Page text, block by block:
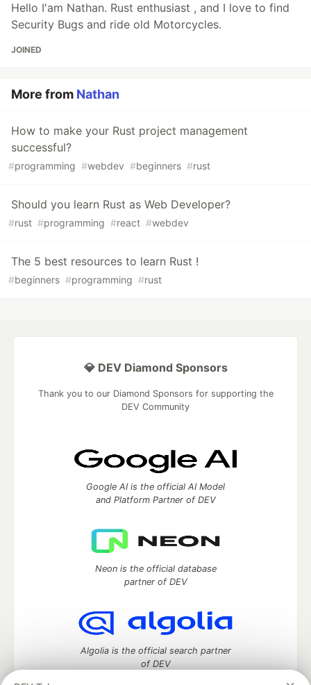
Hello I'am Nathan. Rust enthusiast , and I love to find
Security Bugs and ride old Motorcycles.
JOINED
More from Nathan
How to make your Rust project management
successful?
#programming #webdev #beginners #rust
Should you learn Rust as Web Developer?
#rust #programming #react #webdev
The 5 best resources to learn Rust !
#beginners #programming #rust
💎 DEV Diamond Sponsors
Thank you to our Diamond Sponsors for supporting the
DEV Community
Google AI is the official AI Model
and Platform Partner of DEV
Neon is the official database
partner of DEV
Algolia is the official search partner
of DEV